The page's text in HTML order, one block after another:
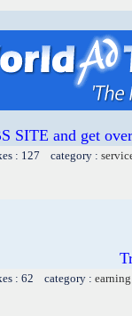
SITE and get
: 127 category :
: 62 category :